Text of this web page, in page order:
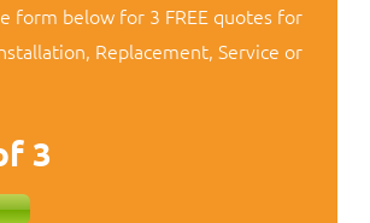
form below for 3 FREE quotes for
Replacement, Service or
3